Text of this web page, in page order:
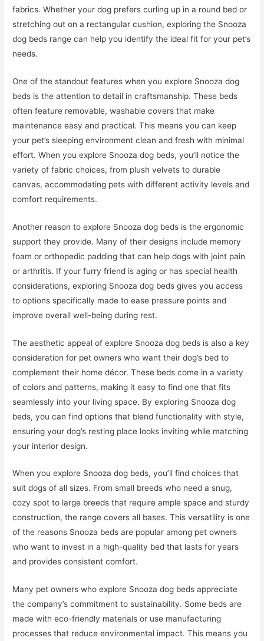
fabrics. Whether your dog prefers curling up in a round bed or
stretching out on a rectangular cushion, exploring the Snooza
dog beds range can help you identify the ideal fit for your pet’s
needs.
One of the standout features when you explore Snooza dog
beds is the attention to detail in craftsmanship. These beds
often feature removable, washable covers that make
maintenance easy and practical. This means you can keep
your pet’s sleeping environment clean and fresh with minimal
effort. When you explore Snooza dog beds, you’ll notice the
variety of fabric choices, from plush velvets to durable
canvas, accommodating pets with different activity levels and
comfort requirements.
Another reason to explore Snooza dog beds is the ergonomic
support they provide. Many of their designs include memory
foam or orthopedic padding that can help dogs with joint pain
or arthritis. If your furry friend is aging or has special health
considerations, exploring Snooza dog beds gives you access
to options specifically made to ease pressure points and
improve overall well-being during rest.
The aesthetic appeal of explore Snooza dog beds is also a key
consideration for pet owners who want their dog’s bed to
complement their home décor. These beds come in a variety
of colors and patterns, making it easy to find one that fits
seamlessly into your living space. By exploring Snooza dog
beds, you can find options that blend functionality with style,
ensuring your dog’s resting place looks inviting while matching
your interior design.
When you explore Snooza dog beds, you’ll find choices that
suit dogs of all sizes. From small breeds who need a snug,
cozy spot to large breeds that require ample space and sturdy
construction, the range covers all bases. This versatility is one
of the reasons Snooza beds are popular among pet owners
who want to invest in a high-quality bed that lasts for years
and provides consistent comfort.
Many pet owners who explore Snooza dog beds appreciate
the company’s commitment to sustainability. Some beds are
made with eco-friendly materials or use manufacturing
processes that reduce environmental impact. This means you